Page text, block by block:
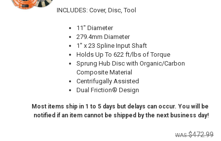
INCLUDES: Cover, Disc, Tool
11" Diameter
279.4mm Diameter
1" x 23 Spline Input Shaft
Holds Up To 622 ft/lbs of Torque
Sprung Hub Disc with Organic/Carbon
Composite Material
Centrifugally Assisted
Dual Friction® Design
Most items ship in 1 to 5 days but delays can occur. You will be
notified if an item cannot be shipped by the next business day!
$472.99